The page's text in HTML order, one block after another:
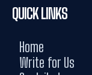
QUICK LINKS
Home
Write for Us